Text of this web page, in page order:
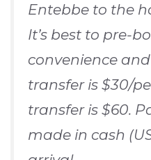
Entebbe to the
It’s best to pre-
convenience
transfer is $30/
transfer is $60.
made in cash